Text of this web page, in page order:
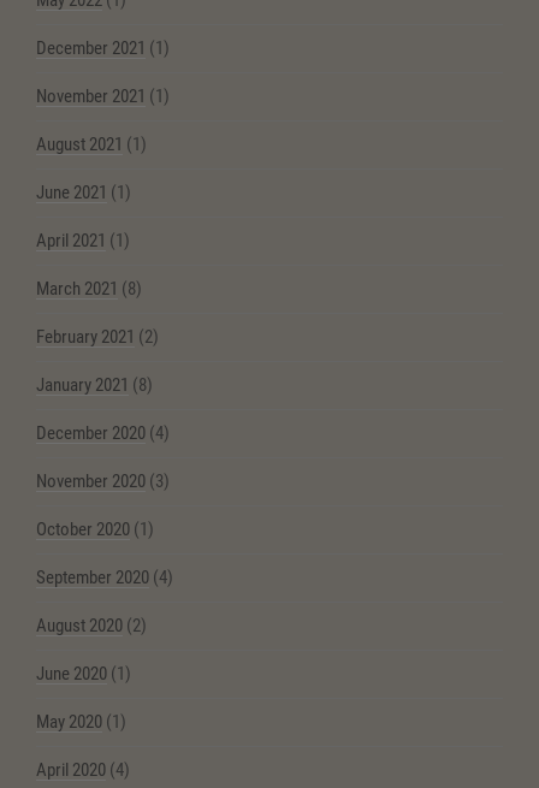
December 2021 (1)
November 2021 (1)
August 2021 (1)
June 2021 (1)
April 2021 (1)
March 2021 (8)
February 2021 (2)
January 2021 (8)
December 2020 (4)
November 2020 (3)
October 2020 (1)
September 2020 (4)
August 2020 (2)
June 2020 (1)
May 2020 (1)
April 2020 (4)